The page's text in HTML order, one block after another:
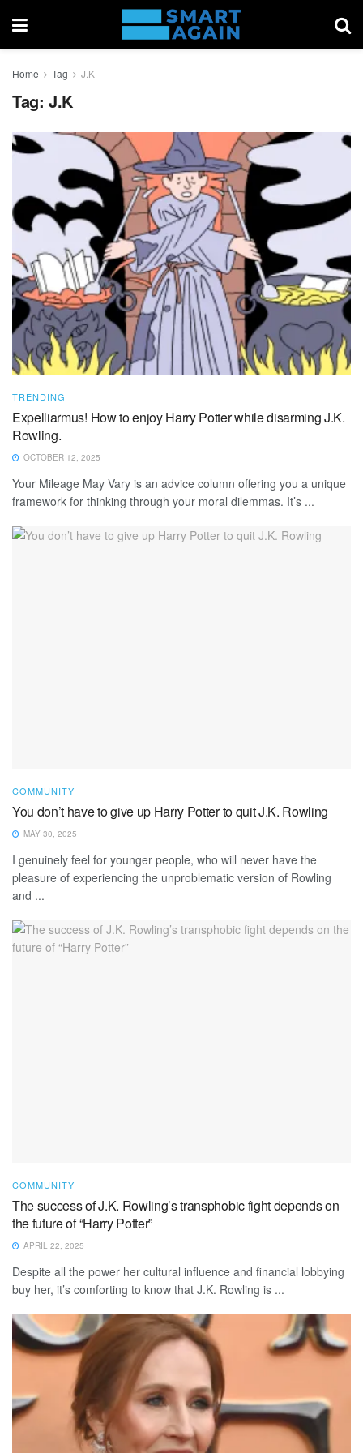
Home Tag J.K
Tag: J.K
TRENDING
Expelliarmus! How to enjoy Harry Potter while disarming J.K.
Rowling.
OCTOBER 12, 2025
Your Mileage May Vary is an advice column offering you a unique
framework for thinking through your moral dilemmas. It’s ...
COMMUNITY
You don’t have to give up Harry Potter to quit J.K. Rowling
MAY 30, 2025
I genuinely feel for younger people, who will never have the
pleasure of experiencing the unproblematic version of Rowling
and ...
COMMUNITY
The success of J.K. Rowling’s transphobic fight depends on
the future of “Harry Potter”
APRIL 22, 2025
Despite all the power her cultural influence and financial lobbying
buy her, it’s comforting to know that J.K. Rowling is ...